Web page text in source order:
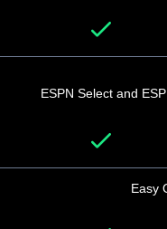
ESPN Select and
Easy